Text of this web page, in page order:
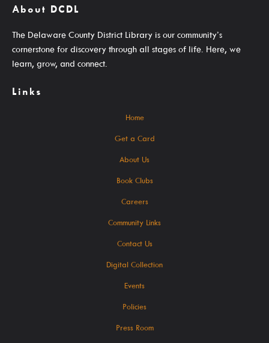
Delaware Co. Veterans History
Government Information
Kindergarten Readiness
Student Learning Resources
About DCDL
The Delaware County District Library is our community’s
cornerstone for discovery through all stages of life. Here, we
learn, grow, and connect.
Links
Home
Get a Card
About Us
Book Clubs
Careers
Community Links
Contact Us
Digital Collection
Events
Policies
Press Room